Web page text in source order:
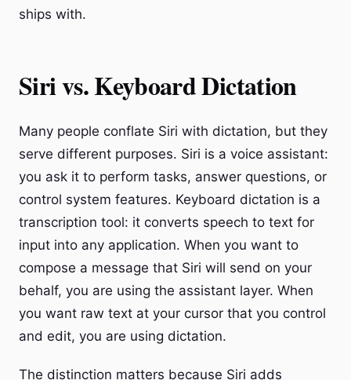
ships with.
Siri vs. Keyboard Dictation
Many people conflate Siri with dictation, but they
serve different purposes. Siri is a voice assistant:
you ask it to perform tasks, answer questions, or
control system features. Keyboard dictation is a
transcription tool: it converts speech to text for
input into any application. When you want to
compose a message that Siri will send on your
behalf, you are using the assistant layer. When
you want raw text at your cursor that you control
and edit, you are using dictation.
The distinction matters because Siri adds